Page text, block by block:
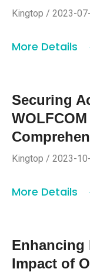
Kingtop / 2023-
More Details
Securing
Kingtop / 2023-
More Details
Enhancing
Impact of